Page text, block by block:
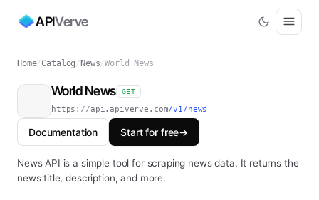
APIVerve
Home/Catalog / News/World News
World News GET
https://api.apiverve.com/v1/news
Documentation Start for free→
News API is a simple tool for scraping news data. It returns the
news title, description, and more.